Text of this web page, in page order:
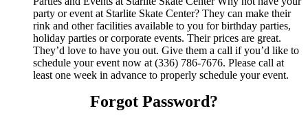
party or event at Starlite Skate Center? They can make their
rink and other facilities available to you for birthday parties,
holiday parties or corporate events. Their prices are great.
They’d love to have you out. Give them a call if you’d like to
schedule your event now at (336) 786-7676. Please call at
least one week in advance to properly schedule your event.
Forgot Password?